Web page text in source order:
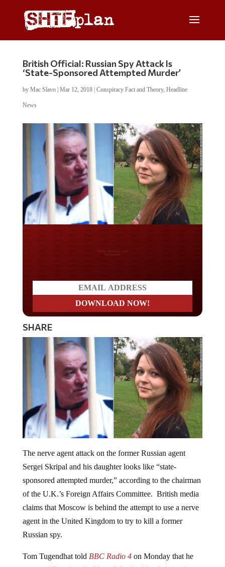
British Official: Russian Spy Attack Is
‘State-Sponsored Attempted Murder’
by Mac Slavo| Mar 12, 2018| Conspiracy Fact and Theory, Headline
News
Do you LOVE America?
SHARE
Sergei Skripal and his daughter looks like “state-
sponsored attempted murder,” according to the chairman
of the U.K.’s Foreign Affairs Committee. British media
claims that Moscow is behind the attempt to use a nerve
agent in the United Kingdom to try to kill a former
Russian spy.
expected Russia to be blamed for the March 4 attack on